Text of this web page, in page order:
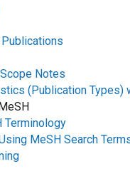
Notes
(Publication Types)
Terminology
MeSH Search